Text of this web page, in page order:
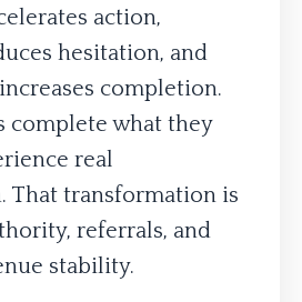
action,
hesitation, and
completion.
complete what they
real
That transformation is
referrals, and
stability.